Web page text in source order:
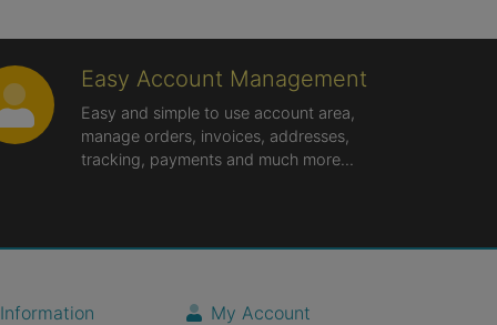
Easy Account Management
Easy and simple to use account area,
manage orders, invoices, addresses,
tracking, payments and much more...
Information My Account